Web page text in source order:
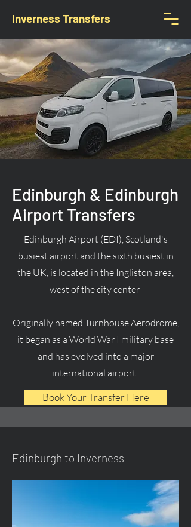
Inverness Transfers
Edinburgh & Edinburgh
Airport Transfers
Edinburgh Airport (EDI), Scotland's
busiest airport and the sixth busiest in
the UK, is located in the Ingliston area,
west of the city center
Originally named Turnhouse Aerodrome,
it began as a World War I military base
and has evolved into a major
international airport.
Book Your Transfer Here
Edinburgh to Inverness